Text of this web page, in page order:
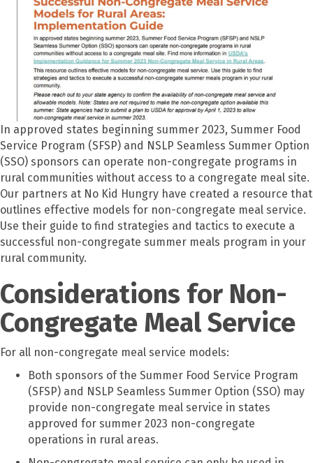
In approved states beginning summer 2023, Summer Food
Service Program (SFSP) and NSLP Seamless Summer Option
(SSO) sponsors can operate non-congregate programs in
rural communities without access to a congregate meal site.
Our partners at No Kid Hungry have created a resource that
outlines effective models for non-congregate meal service.
Use their guide to find strategies and tactics to execute a
successful non-congregate summer meals program in your
rural community.
Considerations for Non-
Congregate Meal Service
For all non-congregate meal service models:
Both sponsors of the Summer Food Service Program
(SFSP) and NSLP Seamless Summer Option (SSO) may
provide non-congregate meal service in states
approved for summer 2023 non-congregate
operations in rural areas.